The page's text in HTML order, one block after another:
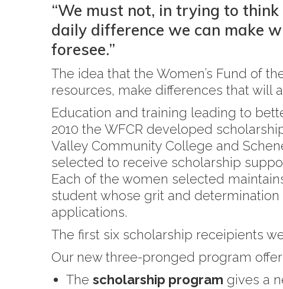
“We must not, in trying to
daily difference we can make
foresee.”
The idea that the Women’s Fund of
resources, make differences that will
Education and training leading to
2010 the WFCR developed
Valley Community College and
selected to receive scholarship
Each of the women selected
student whose grit and
applications.
The first six scholarship receipients
Our new three-pronged program
The scholarship program gives a